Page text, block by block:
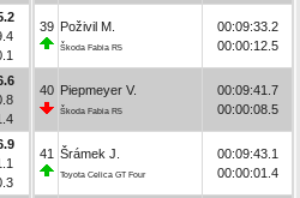
39 Poživil M.
Škoda Fabia R5
00:09:33.2
00:00:12.5
40 Piepmeyer V.
Škoda Fabia R5
00:09:41.7
00:00:08.5
41 Šrámek J.
Toyota Celica GT Four
00:09:43.1
00:00:01.4